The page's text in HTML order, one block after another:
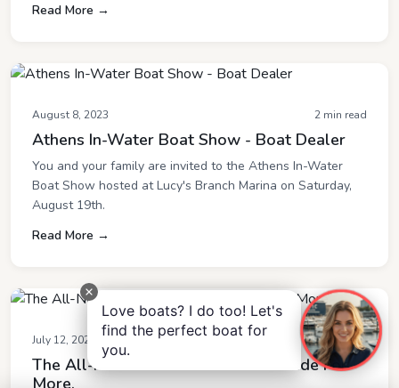
Read More →
August 8, 2023 2 min read
Athens In-Water Boat Show - Boat Dealer
You and your family are invited to the Athens In-Water
Boat Show hosted at Lucy's Branch Marina on Saturday,
August 19th.
Read More →
July 12, 2023 2 min read
The All-New MasterCraft XT25- Made For
More.
Love boats? I do too! Let's
find the perfect boat for
you.